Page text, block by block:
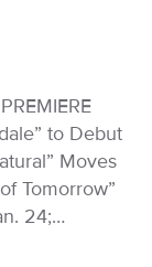
to Debut
Moves
Tomorrow”
24;…